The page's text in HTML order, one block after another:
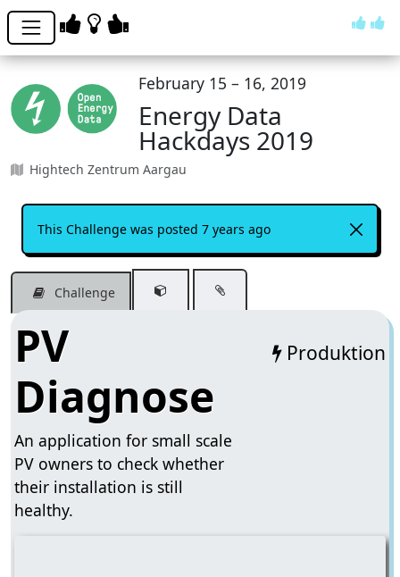
February 15 – 16, 2019
Energy Data
Hackdays 2019
Hightech Zentrum Aargau
This Challenge was posted 7 years ago
Challenge
Produktion
PV
Diagnose
An application for small scale
PV owners to check whether
their installation is still
healthy.